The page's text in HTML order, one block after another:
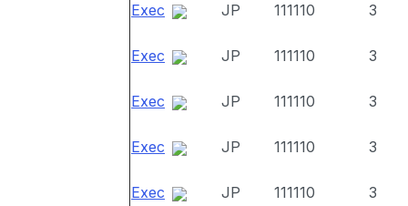
Exec
JP 111110 3
Exec JP 111110 3
Exec JP 111110 3
Exec JP 111110 3
Exec JP 111110
3